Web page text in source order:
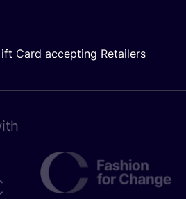
Card accepting Retailers